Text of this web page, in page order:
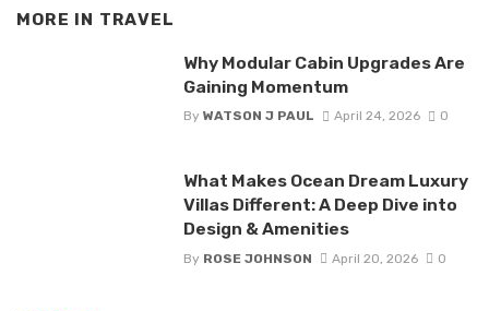
MORE IN TRAVEL
Why Modular Cabin Upgrades Are
Gaining Momentum
By WATSON J PAUL April 24, 2026 0
What Makes Ocean Dream Luxury
Villas Different: A Deep Dive into
Design & Amenities
By ROSE JOHNSON April 20, 2026 0